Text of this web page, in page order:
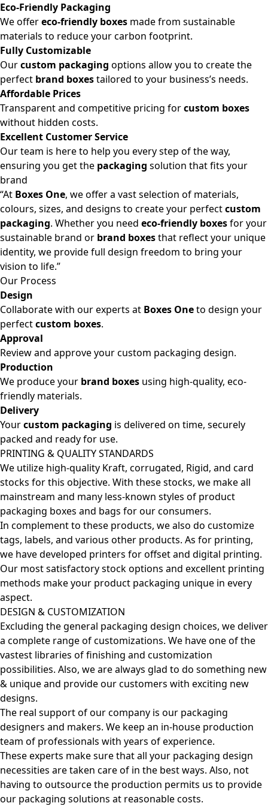
Eco-Friendly Packaging
We offereco-friendly boxes made from sustainable
materials to reduce your carbon footprint.
Fully Customizable
Ourcustom packaging options allow you to create the
perfect brand boxestailored to your business’s needs.
Affordable Prices
Transparent and competitive pricing forcustom boxes
without hidden costs.
Excellent Customer Service
Our team is here to help you every step of the way,
ensuring you get the packaging solution that fits your
brand
“At Boxes One, we offer a vast selection of materials,
colours, sizes, and designs to create your perfectcustom
packaging. Whether you need eco-friendly boxesfor your
sustainable brand or brand boxesthat reflect your unique
identity, we provide full design freedom to bring your
vision to life.”
Our Process
Design
Collaborate with our experts at Boxes Oneto design your
perfectcustom boxes.
Approval
Review and approve your custom packaging design.
Production
We produce your brand boxes using high-quality, eco-
friendly materials.
Delivery
Yourcustom packaging is delivered on time, securely
packed and ready for use.
PRINTING & QUALITY STANDARDS
We utilize high-quality Kraft, corrugated, Rigid, and card
stocks for this objective. With these stocks, we make all
mainstream and many less-known styles of product
packaging boxes and bags for our consumers.
In complement to these products, we also do customize
tags, labels, and various other products. As for printing,
we have developed printers for offset and digital printing.
Our most satisfactory stock options and excellent printing
methods make your product packaging unique in every
aspect.
DESIGN & CUSTOMIZATION
Excluding the general packaging design choices, we deliver
a complete range of customizations. We have one of the
vastest libraries of finishing and customization
possibilities. Also, we are always glad to do something new
& unique and provide our customers with exciting new
designs.
The real support of our company is our packaging
designers and makers. We keep an in-house production
team of professionals with years of experience.
These experts make sure that all your packaging design
necessities are taken care of in the best ways. Also, not
having to outsource the production permits us to provide
our packaging solutions at reasonable costs.